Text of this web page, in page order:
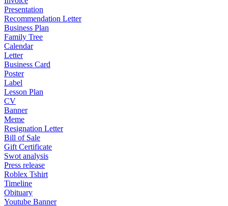
Presentation
Recommendation Letter
Business Plan
Family Tree
Calendar
Letter
Business Card
Poster
Label
Lesson Plan
CV
Banner
Meme
Resignation Letter
Bill of Sale
Gift Certificate
Swot analysis
Press release
Roblex Tshirt
Timeline
Obituary
Youtube Banner